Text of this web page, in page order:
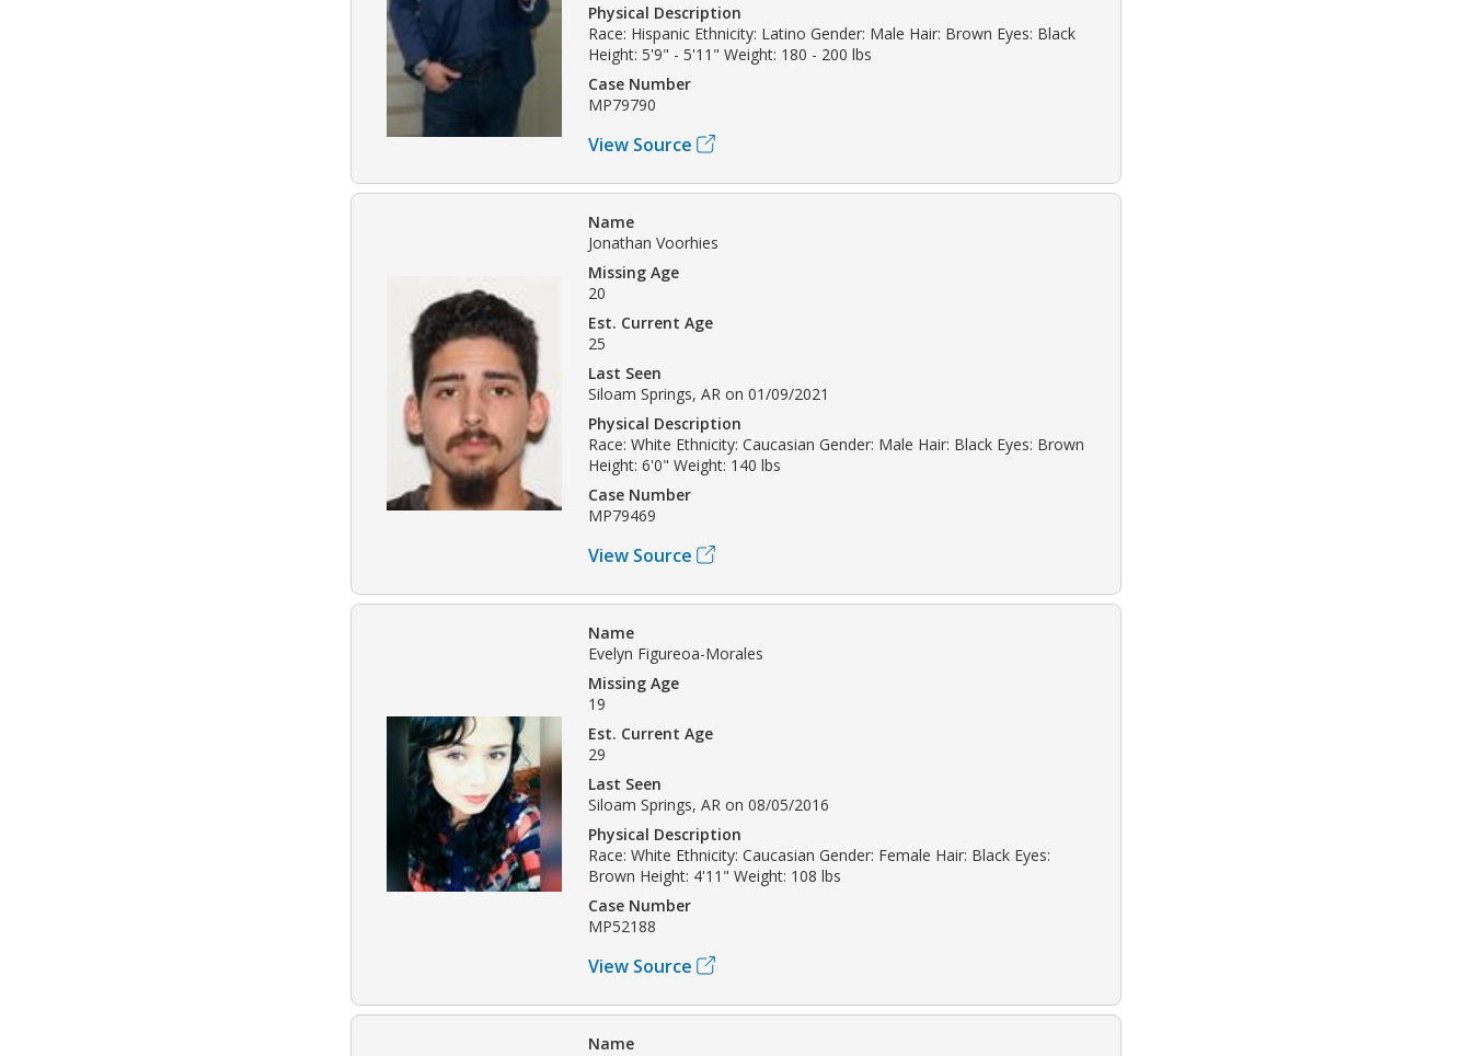
Physical Description
Race: Hispanic Ethnicity: Latino Gender: Male Hair: Brown Eyes: Black
Height: 5'9" - 5'11" Weight: 180 - 200 lbs
Case Number
MP79790
View Source
Name
Jonathan Voorhies
Missing Age
20
Est. Current Age
25
Last Seen
Siloam Springs, AR on 01/09/2021
Physical Description
Race: White Ethnicity: Caucasian Gender: Male Hair: Black Eyes: Brown
Height: 6'0" Weight: 140 lbs
Case Number
MP79469
View Source
Name
Evelyn Figureoa-Morales
Missing Age
19
Est. Current Age
29
Last Seen
Siloam Springs, AR on 08/05/2016
Physical Description
Race: White Ethnicity: Caucasian Gender: Female Hair: Black Eyes:
Brown Height: 4'11" Weight: 108 lbs
Case Number
MP52188
View Source
Name